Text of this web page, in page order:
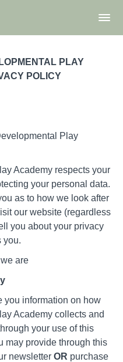
PLAY
POLICY
Play
Academy respects your
your personal data.
as to how we look after
our website (regardless
you about your privacy
you.
are
you information on how
Academy collects and
your use of this
may provide through this
newsletter OR purchase